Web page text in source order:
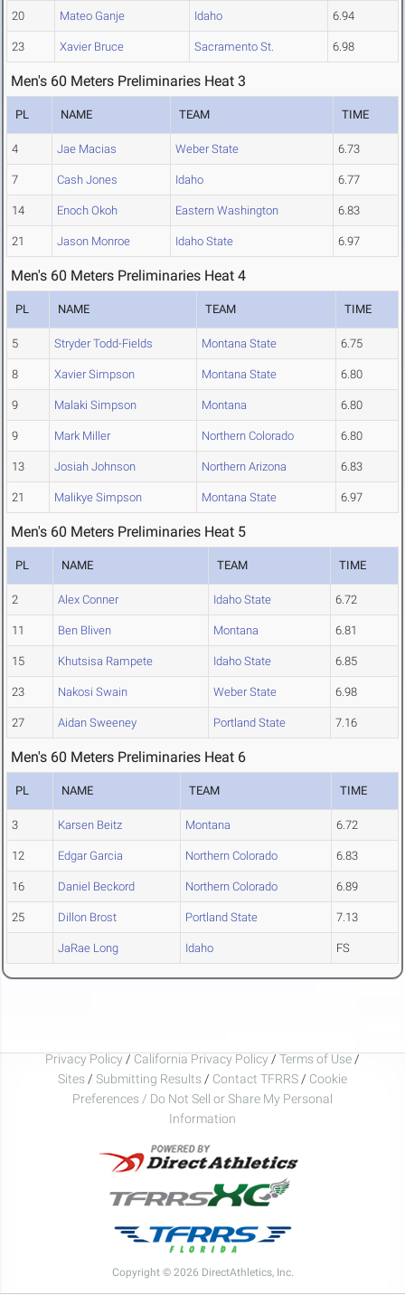
20 Mateo Ganje Idaho 6.94
23 Xavier Bruce Sacramento St. 6.98
Men's 60 Meters Preliminaries Heat 3
PL NAME TEAM TIME
4 Jae Macias Weber State 6.73
7 Cash Jones Idaho 6.77
14 Enoch Okoh Eastern Washington 6.83
21 Jason Monroe Idaho State 6.97
Men's 60 Meters Preliminaries Heat 4
PL NAME TEAM TIME
5 Stryder Todd-Fields Montana State 6.75
8 Xavier Simpson Montana State 6.80
9 Malaki Simpson Montana 6.80
9 Mark Miller Northern Colorado 6.80
13 Josiah Johnson Northern Arizona 6.83
21 Malikye Simpson Montana State 6.97
Men's 60 Meters Preliminaries Heat 5
PL NAME TEAM TIME
2 Alex Conner Idaho State 6.72
11 Ben Bliven Montana 6.81
15 Khutsisa Rampete Idaho State 6.85
23 Nakosi Swain Weber State 6.98
27 Aidan Sweeney Portland State 7.16
Men's 60 Meters Preliminaries Heat 6
PL NAME TEAM TIME
3 Karsen Beitz Montana 6.72
12 Edgar Garcia Northern Colorado 6.83
16 Daniel Beckord Northern Colorado 6.89
25 Dillon Brost Portland State 7.13
JaRae Long Idaho FS
Privacy Policy / California Privacy Policy / Terms of Use /
Sites / Submitting Results / Contact TFRRS / Cookie
Preferences / Do Not Sell or Share My Personal
Information
Copyright © 2026 DirectAthletics, Inc.